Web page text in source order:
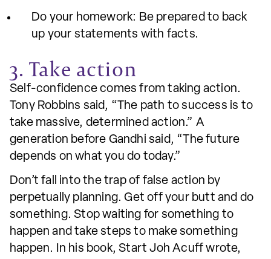
Do your homework: Be prepared to back
up your statements with facts.
3. Take action
Self-confidence comes from taking action.
Tony Robbins said, “The path to success is to
take massive, determined action.” A
generation before Gandhi said, “The future
depends on what you do today.”
Don’t fall into the trap of false action by
perpetually planning. Get off your butt and do
something. Stop waiting for something to
happen and take steps to make something
happen. In his book, Start Joh Acuff wrote,